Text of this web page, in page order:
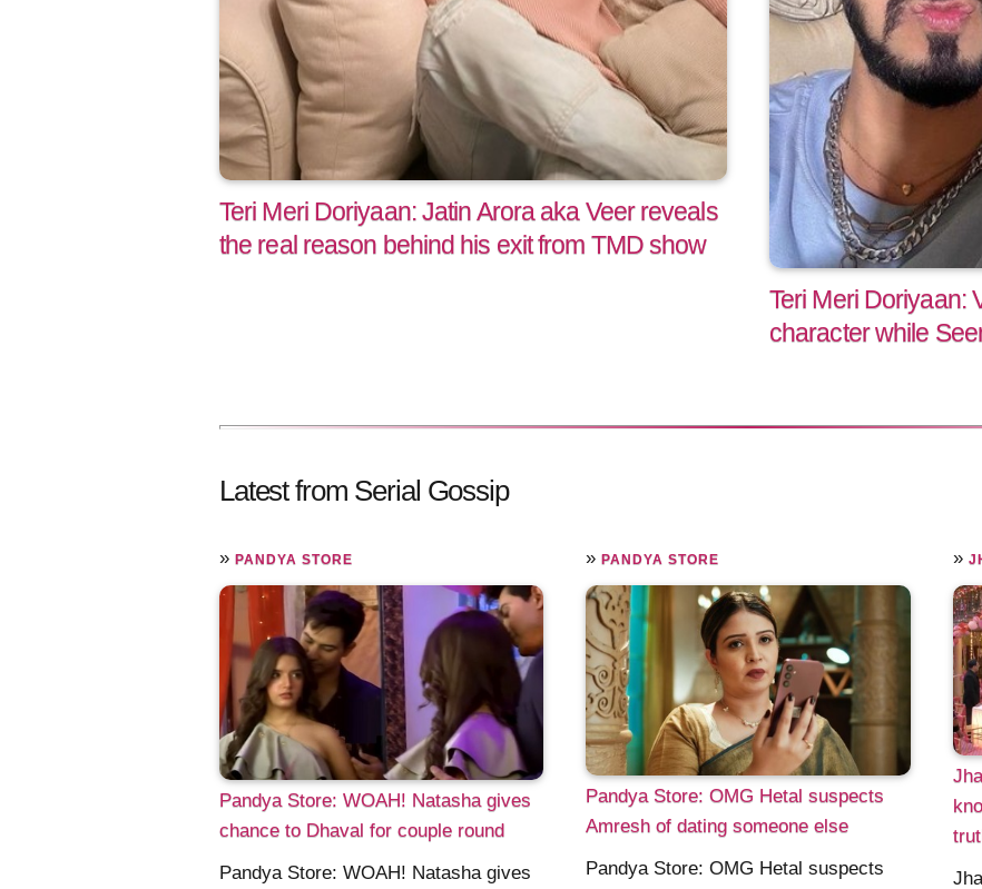
Teri Meri Doriyaan: Jatin Arora aka Veer reveals
the real reason behind his exit from TMD show
Teri Meri Doriyaan:
character while
Latest from Serial Gossip
» PANDYA STORE
Pandya Store: WOAH! Natasha gives
chance to Dhaval for couple round
Pandya Store: WOAH! Natasha gives
»PANDYA STORE
Pandya Store: OMG Hetal suspects
Amresh of dating someone else
Pandya Store: OMG Hetal suspects
»